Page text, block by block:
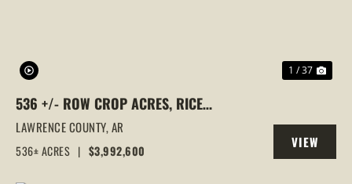
1 / 37
536 +/- ROW CROP ACRES, RICE
FARM,DUCK HUNTING, ALICIA, ARKANSAS,
LAWRENCE COUNTY
LAWRENCE COUNTY,AR
536± ACRES | $3,992,600
VIEW
PROPERTY